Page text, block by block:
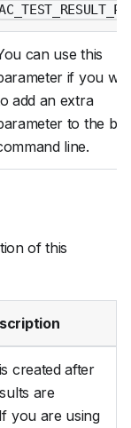
can use this
if you
add an extra
to the
line.
of this
created after
are
you are using